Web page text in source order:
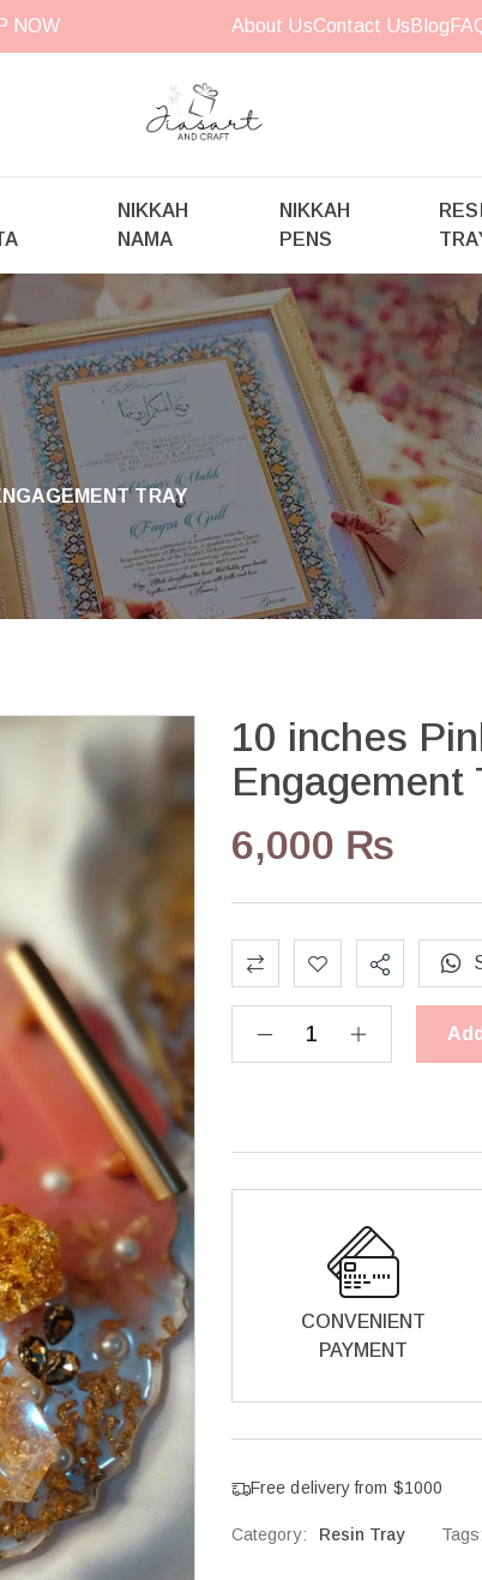
NOW About UsContact Us Blog
NIKKAH
NAMA
NIKKAH
PENS
TRAY
10 inches
Engagement
6,000 ₨
CONVENIENT
PAYMENT
Free delivery from $1000
Category: Resin Tray